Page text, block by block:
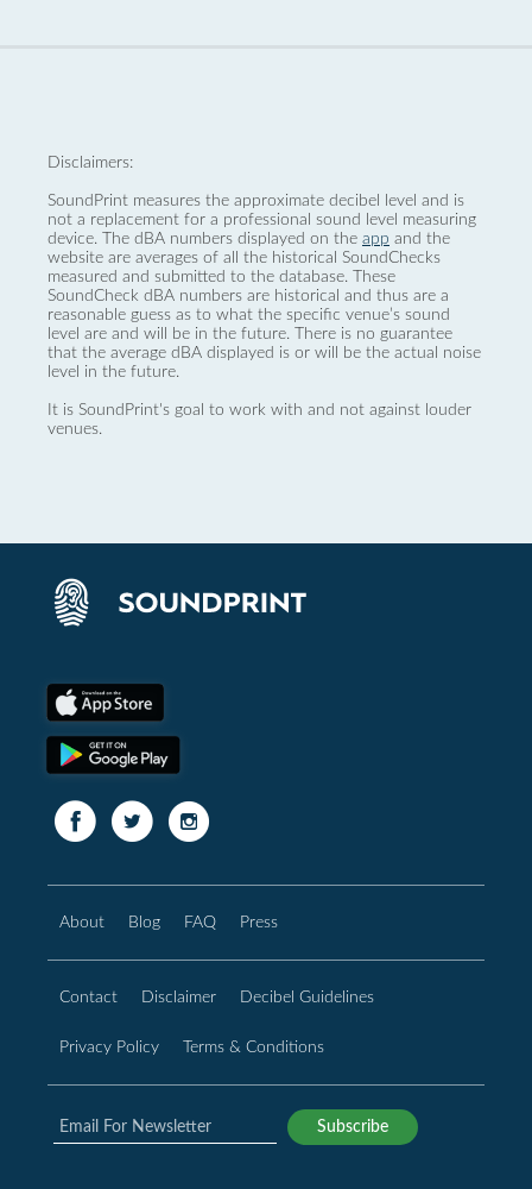
Disclaimers:
SoundPrint measures the approximate decibel level and is
not a replacement for a professional sound level measuring
device. The dBA numbers displayed on the app and the
website are averages of all the historical SoundChecks
measured and submitted to the database. These
SoundCheck dBA numbers are historical and thus are a
reasonable guess as to what the specific venue’s sound
level are and will be in the future. There is no guarantee
that the average dBA displayed is or will be the actual noise
level in the future.
It is SoundPrint's goal to work with and not against louder
venues.
About Blog FAQ Press
Contact Disclaimer Decibel Guidelines
Privacy Policy Terms & Conditions